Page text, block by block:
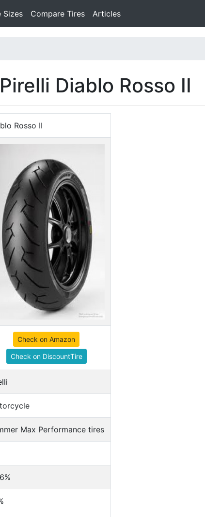
Sizes Compare Tires Articles
Diablo Rosso II
Rosso II
Check on Amazon
Check on DiscountTire
Max Performance tires